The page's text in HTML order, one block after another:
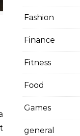
Fashion
Finance
Fitness
Food
Games
general